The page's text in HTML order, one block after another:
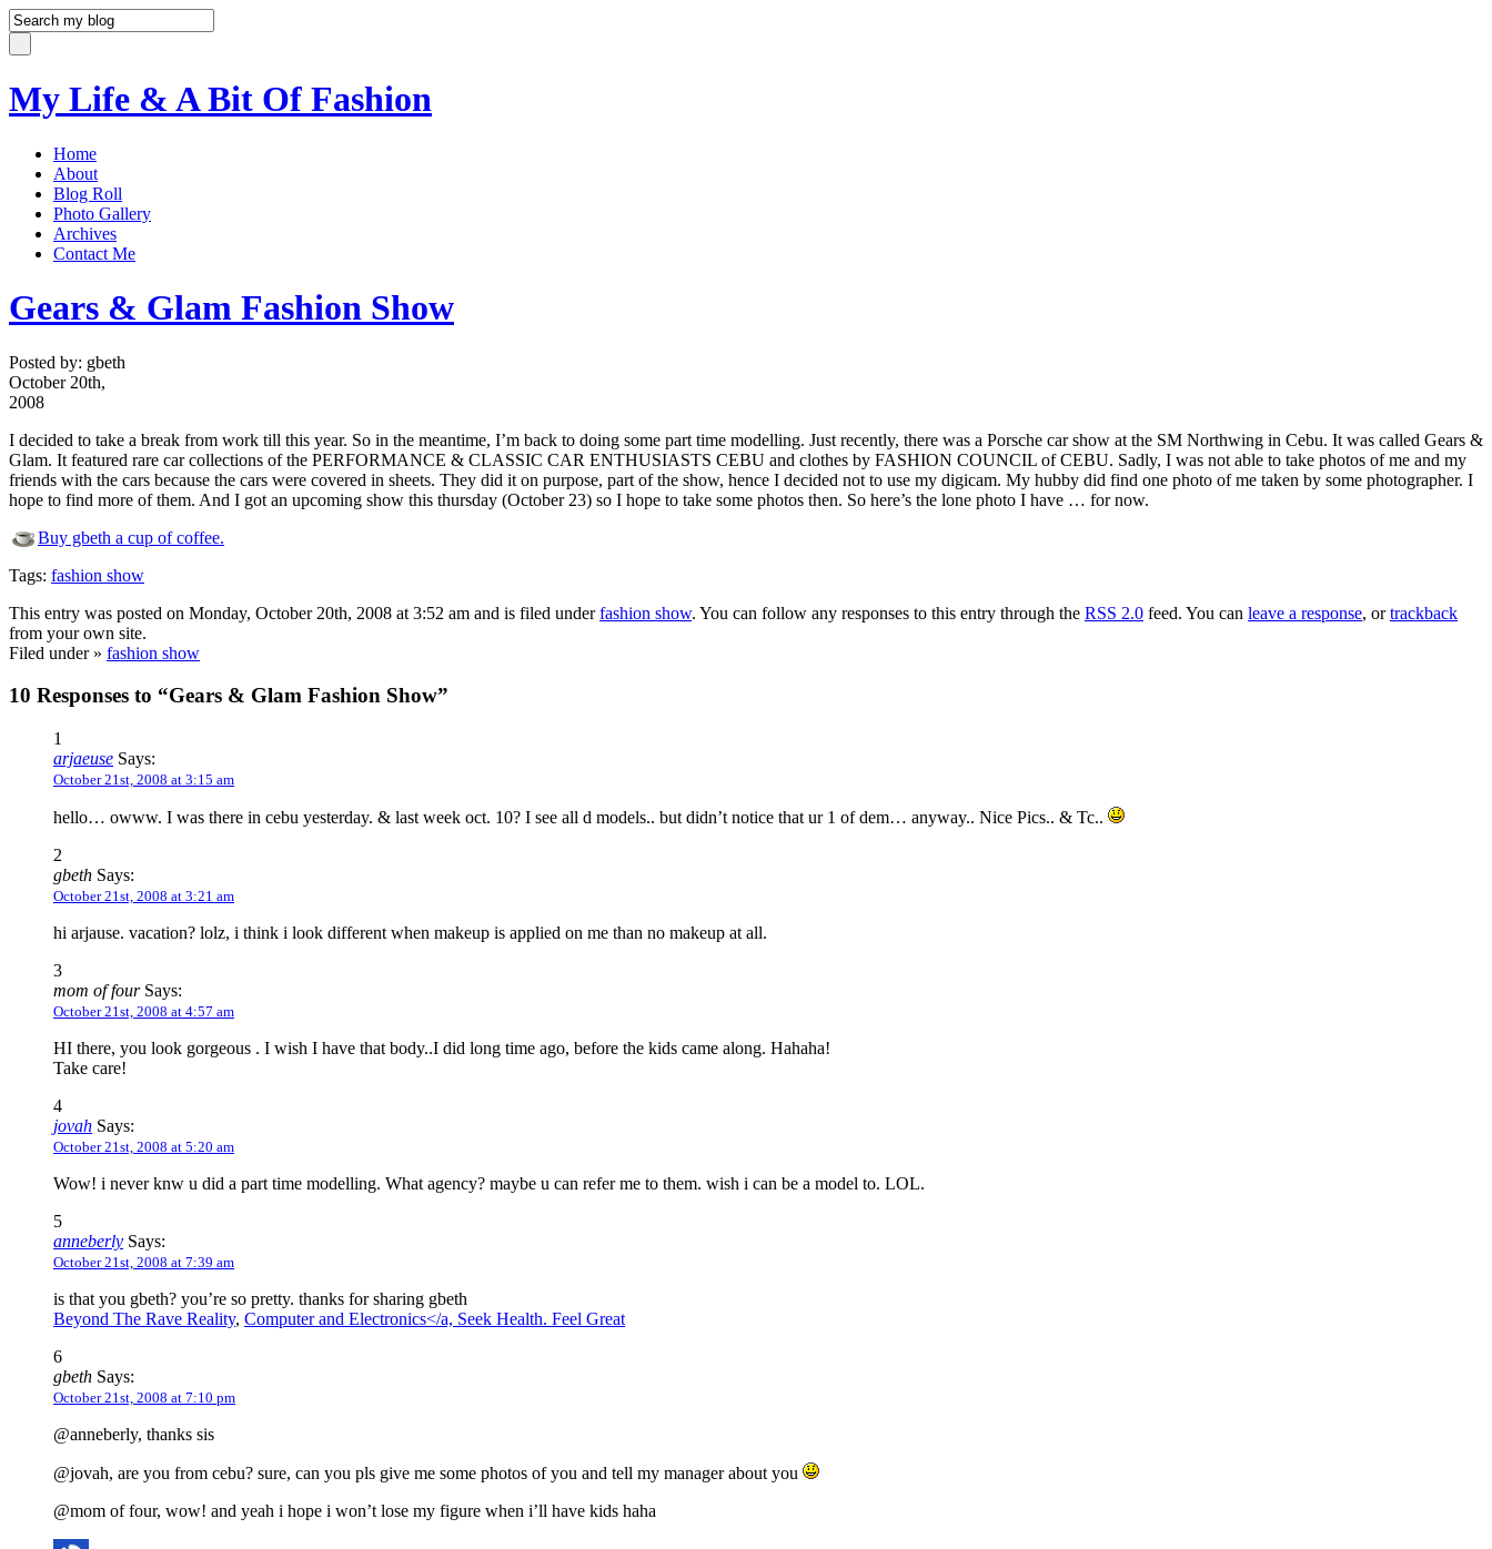
My Life & A Bit Of Fashion
Home
About
Blog Roll
Photo Gallery
Archives
Contact Me
Gears & Glam Fashion Show
Posted by: gbeth
October 20th,
2008
I decided to take a break from work till this year. So in the meantime, I’m back to doing some part time modelling. Just recently, there was a Porsche car show at the SM Northwing in Cebu. It was called Gears &
Glam. It featured rare car collections of the PERFORMANCE & CLASSIC CAR ENTHUSIASTS CEBU and clothes by FASHION COUNCIL of CEBU. Sadly, I was not able to take photos of me and my
friends with the cars because the cars were covered in sheets. They did it on purpose, part of the show, hence I decided not to use my digicam. My hubby did find one photo of me taken by some photographer. I
hope to find more of them. And I got an upcoming show this thursday (October 23) so I hope to take some photos then. So here’s the lone photo I have … for now.
Buy gbeth a cup of coffee.
Tags: fashion show
This entry was posted on Monday, October 20th, 2008 at 3:52 am and is filed underfashion show. You can follow any responses to this entry through the RSS 2.0 feed. You can leave a response, ortrackback
from your own site.
Filed under » fashion show
10 Responses to “Gears & Glam Fashion Show”
1
arjaeuse Says:
October 21st, 2008 at 3:15 am
hello… owww. I was there in cebu yesterday. & last week oct. 10? I see all d models.. but didn’t notice that ur 1 of dem… anyway.. Nice Pics.. & Tc..
2
gbeth Says:
October 21st, 2008 at 3:21 am
hi arjause. vacation? lolz, i think i look different when makeup is applied on me than no makeup at all.
3
mom of fourSays:
October 21st, 2008 at 4:57 am
HI there, you look gorgeous . I wish I have that body..I did long time ago, before the kids came along. Hahaha!
Take care!
4
jovah Says:
October 21st, 2008 at 5:20 am
Wow! i never knw u did a part time modelling. What agency? maybe u can refer me to them. wish i can be a model to. LOL.
5
anneberly Says:
October 21st, 2008 at 7:39 am
is that you gbeth? you’re so pretty. thanks for sharing gbeth
Beyond The Rave Reality, Computer and Electronics</a, Seek Health. Feel Great
6
gbeth Says:
October 21st, 2008 at 7:10 pm
@anneberly, thanks sis
@jovah, are you from cebu? sure, can you pls give me some photos of you and tell my manager about you
@mom of four, wow! and yeah i hope i won’t lose my figure when i’ll have kids haha